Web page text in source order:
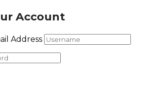
Account
Address